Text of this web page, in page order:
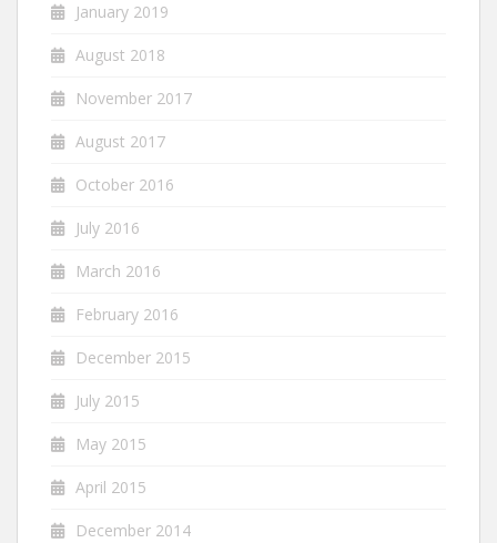
January 2019
August 2018
November 2017
August 2017
October 2016
July 2016
March 2016
February 2016
December 2015
July 2015
May 2015
April 2015
December 2014